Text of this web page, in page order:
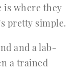
is where they
pretty simple.
and a lab-
a trained